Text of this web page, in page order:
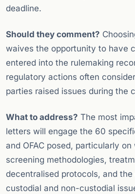
deadline.
Should they comment?
waives the opportunity to have
entered into the rulemaking
regulatory actions often
parties raised issues during the
What to address? The most
letters will engage the 60
and OFAC posed, particularly
screening methodologies,
decentralised protocols, and
custodial and non-custodial